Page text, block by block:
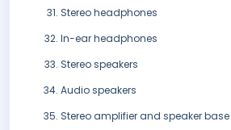
Stereo headphones
In-ear headphones
Stereo speakers
Audio speakers
Stereo amplifier and speaker